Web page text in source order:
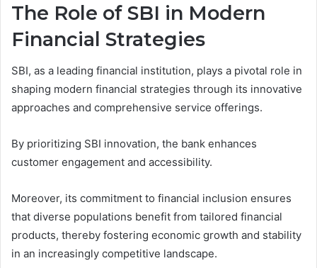
The Role of SBI in Modern
Financial Strategies
SBI, as a leading financial institution, plays a pivotal role in
shaping modern financial strategies through its innovative
approaches and comprehensive service offerings.
By prioritizing SBI innovation, the bank enhances
customer engagement and accessibility.
Moreover, its commitment to financial inclusion ensures
that diverse populations benefit from tailored financial
products, thereby fostering economic growth and stability
in an increasingly competitive landscape.